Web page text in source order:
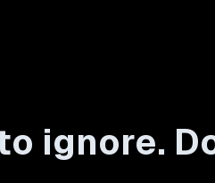
ignore.